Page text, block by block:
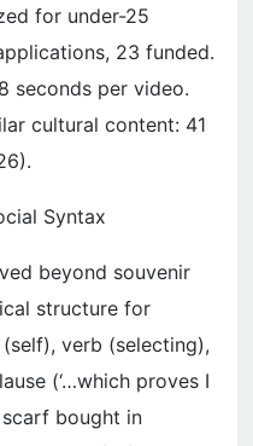
for under-25
23 funded.
seconds per video.
cultural content: 41
Syntax
beyond souvenir
structure for
verb (selecting),
(‘…which proves I
scarf bought in